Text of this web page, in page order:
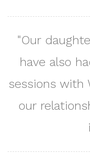
"Our
have also
sessions with
our